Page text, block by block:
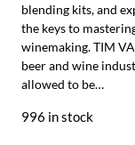
blending kits, and
the keys to
winemaking. TIM
beer and wine
allowed to be…
996 in stock